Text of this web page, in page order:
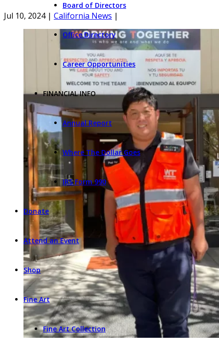
Board of Directors
Office Directory
Career Opportunities
FINANCIAL INFO
Annual Report
Where The Dollar Goes
IRS Form 990
Donate
Attend an Event
Shop
Fine Art
Fine Art Collection
Jul 10, 2024 | California News |